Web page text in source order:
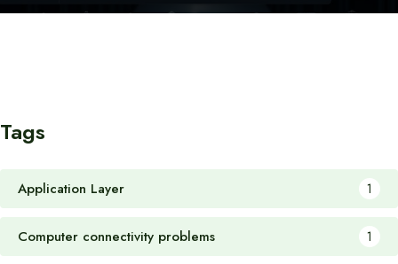
Tags
Application Layer 1
Computer connectivity problems 1